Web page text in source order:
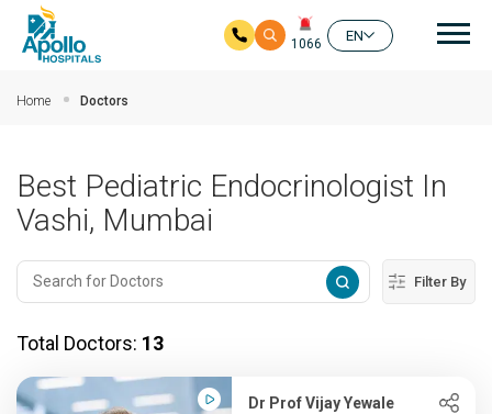
1066
EN
Home Doctors
Best Pediatric Endocrinologist In
Vashi, Mumbai
Filter By
Total Doctors: 13
Dr Prof Vijay Yewale